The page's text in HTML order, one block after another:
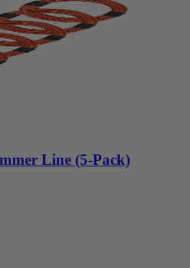
Line (5-Pack)